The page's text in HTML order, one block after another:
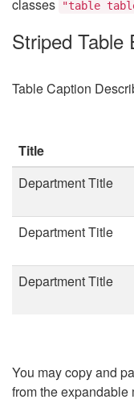
classes
"table
Striped Table
Table Caption
Title
Department Title
Department Title
Department Title
You may copy and
from the expandable